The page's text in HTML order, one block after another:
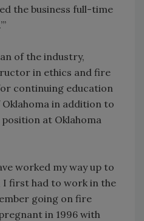
the business full-time
of the industry,
in ethics and fire
continuing education
in addition to
at Oklahoma
worked my way up to
I first had to work in the
going on fire
in 1996 with